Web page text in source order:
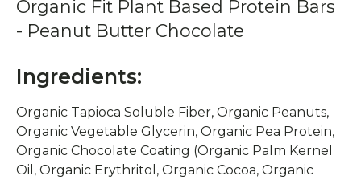
Organic Fit Plant Based Protein Bars
- Peanut Butter Chocolate
Ingredients:
Organic Tapioca Soluble Fiber, Organic Peanuts,
Organic Vegetable Glycerin, Organic Pea Protein,
Organic Chocolate Coating (Organic Palm Kernel
Oil, Organic Erythritol, Organic Cocoa, Organic